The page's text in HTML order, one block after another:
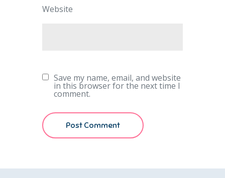
Website
Save my name, email, and website
in this browser for the next time I
comment.